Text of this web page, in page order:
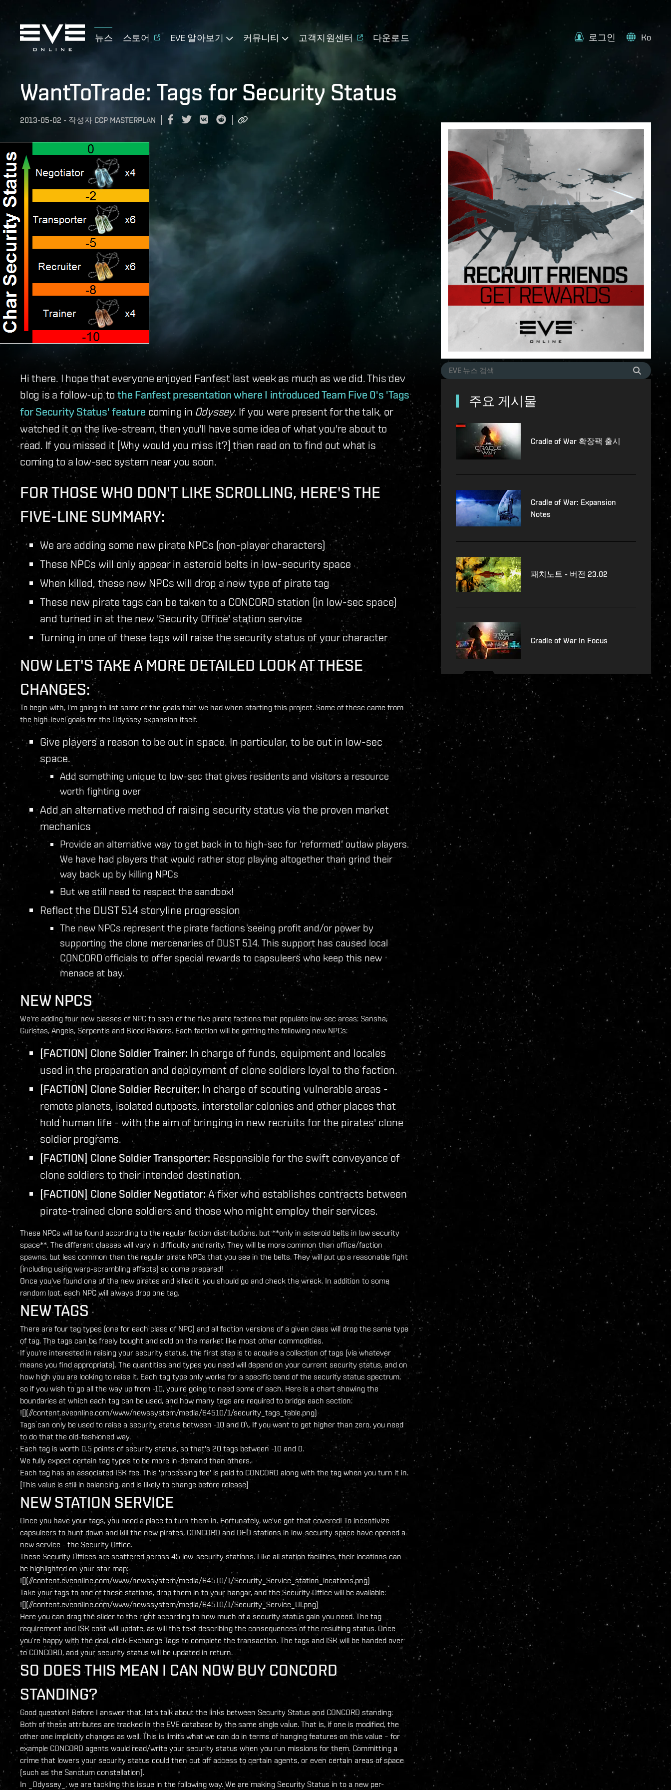
뉴스 스토어 EVE 알아보기 커뮤니티 고객지원센터 다운로드 로그인 Ko
WantToTrade: Tags for Security Status
2013-05-02 - 작성자 CCP MASTERPLAN
Hi there. I hope that everyone enjoyed Fanfest last week as much as we did. This dev
blog is a follow-up tothe Fanfest presentation where I introduced Team Five 0's 'Tags
for Security Status' feature coming in Odyssey. If you were present for the talk, or
watched it on the live-stream, then you'll have some idea of what you're about to
read. If you missed it [Why would you miss it?] then read on to find out what is
coming to a low-sec system near you soon.
FOR THOSE WHO DON'T LIKE SCROLLING, HERE'S THE
FIVE-LINE SUMMARY:
We are adding some new pirate NPCs (non-player characters)
These NPCs will only appear in asteroid belts in low-security space
When killed, these new NPCs will drop a new type of pirate tag
These new pirate tags can be taken to a CONCORD station (in low-sec space)
and turned in at the new 'Security Office' station service
Turning in one of these tags will raise the security status of your character
NOW LET'S TAKE A MORE DETAILED LOOK AT THESE
CHANGES:
To begin with, I'm going to list some of the goals that we had when starting this project. Some of these came from
the high-level goals for the Odyssey expansion itself.
Give players a reason to be out in space. In particular, to be out in low-sec
space.
Add something unique to low-sec that gives residents and visitors a resource
worth fighting over
Add an alternative method of raising security status via the proven market
mechanics
Provide an alternative way to get back in to high-sec for 'reformed' outlaw players.
We have had players that would rather stop playing altogether than grind their
way back up by killing NPCs
But we still need to respect the sandbox!
Reflect the DUST 514 storyline progression
The new NPCs represent the pirate factions seeing profit and/or power by
supporting the clone mercenaries of DUST 514. This support has caused local
CONCORD officials to offer special rewards to capsuleers who keep this new
menace at bay.
NEW NPCS
We're adding four new classes of NPC to each of the five pirate factions that populate low-sec areas: Sansha,
Guristas, Angels, Serpentis and Blood Raiders. Each faction will be getting the following new NPCs:
[FACTION] Clone Soldier Trainer: In charge of funds, equipment and locales
used in the preparation and deployment of clone soldiers loyal to the faction.
[FACTION] Clone Soldier Recruiter: In charge of scouting vulnerable areas -
remote planets, isolated outposts, interstellar colonies and other places that
hold human life - with the aim of bringing in new recruits for the pirates' clone
soldier programs.
[FACTION] Clone Soldier Transporter: Responsible for the swift conveyance of
clone soldiers to their intended destination.
[FACTION] Clone Soldier Negotiator:A fixer who establishes contracts between
pirate-trained clone soldiers and those who might employ their services.
These NPCs will be found according to the regular faction distributions, but **only in asteroid belts in low security
space**. The different classes will vary in difficulty and rarity. They will be more common than office/faction
spawns, but less common than the regular pirate NPCs that you see in the belts. They will put up a reasonable fight
(including using warp-scrambling effects) so come prepared!
Once you've found one of the new pirates and killed it, you should go and check the wreck. In addition to some
random loot, each NPC will always drop one tag.
NEW TAGS
There are four tag types (one for each class of NPC) and all faction versions of a given class will drop the same type
of tag. The tags can be freely bought and sold on the market like most other commodities.
If you're interested in raising your security status, the first step is to acquire a collection of tags (via whatever
means you find appropriate). The quantities and types you need will depend on your current security status, and on
how high you are looking to raise it. Each tag type only works for a specific band of the security status spectrum,
so if you wish to go all the way up from -10, you're going to need some of each. Here is a chart showing the
boundaries at which each tag can be used, and how many tags are required to bridge each section:
![](//content.eveonline.com/www/newssystem/media/64510/1/security_tags_table.png)
Tags can only be used to raise a security status between -10 and 0\. If you want to get higher than zero, you need
to do that the old-fashioned way.
Each tag is worth 0.5 points of security status, so that's 20 tags between -10 and 0.
We fully expect certain tag types to be more in-demand than others.
Each tag has an associated ISK fee. This 'processing fee' is paid to CONCORD along with the tag when you turn it in.
[This value is still in balancing, and is likely to change before release]
NEW STATION SERVICE
Once you have your tags, you need a place to turn them in. Fortunately, we've got that covered! To incentivize
capsuleers to hunt down and kill the new pirates, CONCORD and DED stations in low-security space have opened a
new service - the Security Office.
These Security Offices are scattered across 45 low-security stations. Like all station facilities, their locations can
be highlighted on your star map:
![](//content.eveonline.com/www/newssystem/media/64510/1/Security_Service_station_locations.png)
Take your tags to one of these stations, drop them in to your hangar, and the Security Office will be available:
![](//content.eveonline.com/www/newssystem/media/64510/1/Security_Service_UI.png)
Here you can drag the slider to the right according to how much of a security status gain you need. The tag
requirement and ISK cost will update, as will the text describing the consequences of the resulting status. Once
you’re happy with the deal, click Exchange Tags to complete the transaction. The tags and ISK will be handed over
to CONCORD, and your security status will be updated in return.
SO DOES THIS MEAN I CAN NOW BUY CONCORD
STANDING?
Good question! Before I answer that, let’s talk about the links between Security Status and CONCORD standing:
Both of these attributes are tracked in the EVE database by the same single value. That is, if one is modified, the
other one implicitly changes as well. This is limits what we can do in terms of hanging features on this value – for
example CONCORD agents would read/write your security status when you run missions for them. Committing a
crime that lowers your security status could then cut off access to certain agents, or even certain areas of space
(such as the Sanctum constellation).
In _Odyssey_, we are tackling this issue in the following way. We are making Security Status in to a new per-
주요 게시물
Cradle of War 확장팩 출시
Cradle of War: Expansion
Notes
패치노트 - 버전 23.02
Cradle of War In Focus